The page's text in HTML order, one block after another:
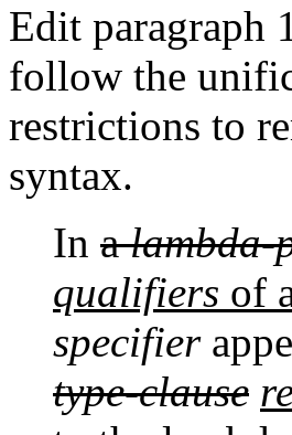
Edit paragraph
follow the
restrictions to
syntax.
In alambda-
qualifiers of
specifier
type-clause